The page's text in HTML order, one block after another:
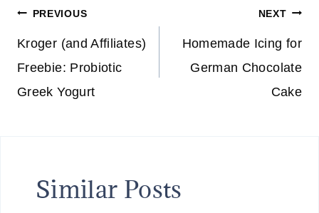
Post
navigation
PREVIOUS
Kroger (and Affiliates)
Freebie: Probiotic
Greek Yogurt
NEXT
Homemade Icing for
German Chocolate
Cake
Similar Posts